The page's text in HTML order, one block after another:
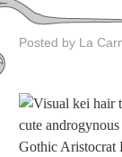
Posted by La